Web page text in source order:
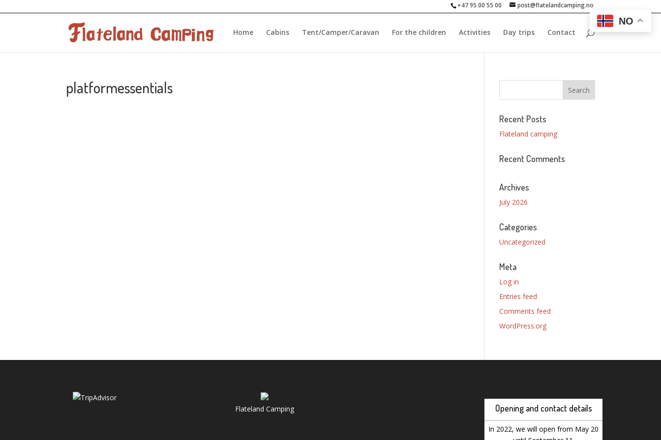
+47 95 00 55 00 post@flatelandcamping.no
Home Cabins Tent/Camper/Caravan For the children Activities Day trips Contact
platformessentials
Recent Posts
Flateland camping
Recent Comments
Archives
July 2026
Categories
Uncategorized
Meta
Log in
Entries feed
Comments feed
WordPress.org
Flateland Camping Opening and contact details
In 2022, we will open from May 20
NO